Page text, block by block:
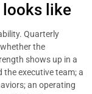
looks like
Quarterly
the
shows up in a
executive team; a
an operating